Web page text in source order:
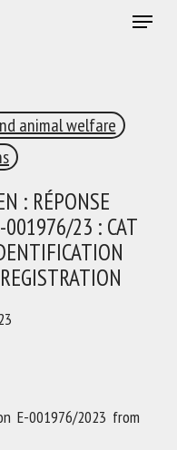
Menu
animal welfare
: RÉPONSE
001976/23 : CAT
E-001976/2023 from
BULLETIN
WELFARE NEWS
to our